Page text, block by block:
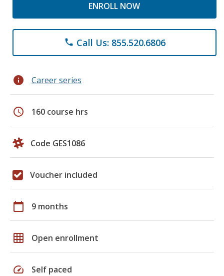
ENROLL NOW
phone Call Us: 855.520.6806
info Career series
schedule 160 course hrs
Code GES1086
Voucher included
calendar_today 9 months
grid_on Open enrollment
speed Self paced